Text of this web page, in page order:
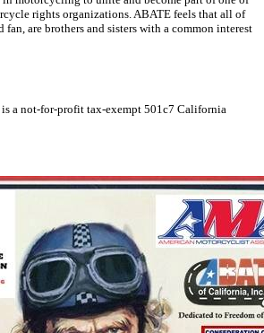
rights organizations. ABATE feels that all of
are brothers and sisters with a common interest
a not-for-profit tax-exempt 501c7 California